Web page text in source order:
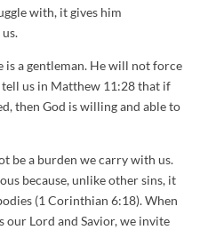
with, it gives him
is a gentleman. He will not force
tell us in Matthew 11:28 that if
then God is willing and able to
be a burden we carry with us.
because, unlike other sins, it
(1 Corinthian 6:18). When
our Lord and Savior, we invite